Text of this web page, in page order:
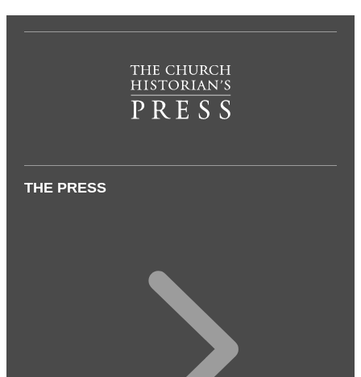
THE PRESS